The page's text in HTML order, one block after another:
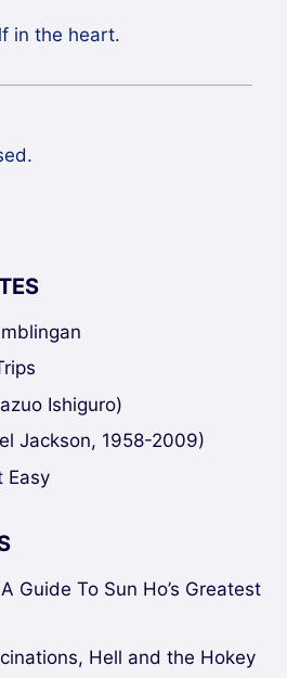
in the heart.
Ishiguro)
Jackson, 1958-2009)
Easy
Guide To Sun Ho’s Greatest
Hell and the Hokey